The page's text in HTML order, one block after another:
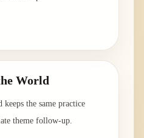
World
the same practice
theme follow-up.